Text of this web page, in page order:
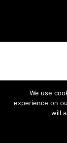
We use
experience on
will